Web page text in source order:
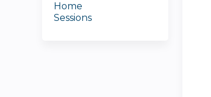
Home
Sessions